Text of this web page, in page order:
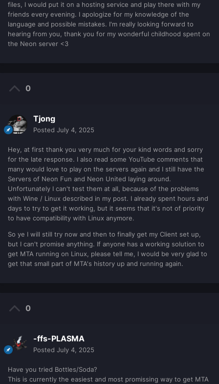
files, I would put it on a hosting service and play there with my
friends every evening. I apologize for my knowledge of the
language and possible mistakes. I'm really looking forward to
hearing from you, thank you for my wonderful childhood spent on
the Neon server <3
0
Tjong
Posted July 4, 2025
Hey, at first thank you very much for your kind words and sorry
for the late response. I also read some YouTube comments that
many would love to play on the servers again and I still have the
Servers of Neon Fun and Neon United laying around.
Unfortunately I can't test them at all, because of the problems
with Wine / Linux described in my post. I already spent hours and
days to try to get it working, but it seems that it's not of priority
to have compatibility with Linux anymore.
So ye I will still try now and then to finally get my Client set up,
but I can't promise anything. If anyone has a working solution to
get MTA running on Linux, please tell me, I would be very glad to
get that small part of MTA's history up and running again.
0
-ffs-PLASMA
Posted July 4, 2025
Have you tried Bottles/Soda?
This is currently the easiest and most promissing way to get MTA